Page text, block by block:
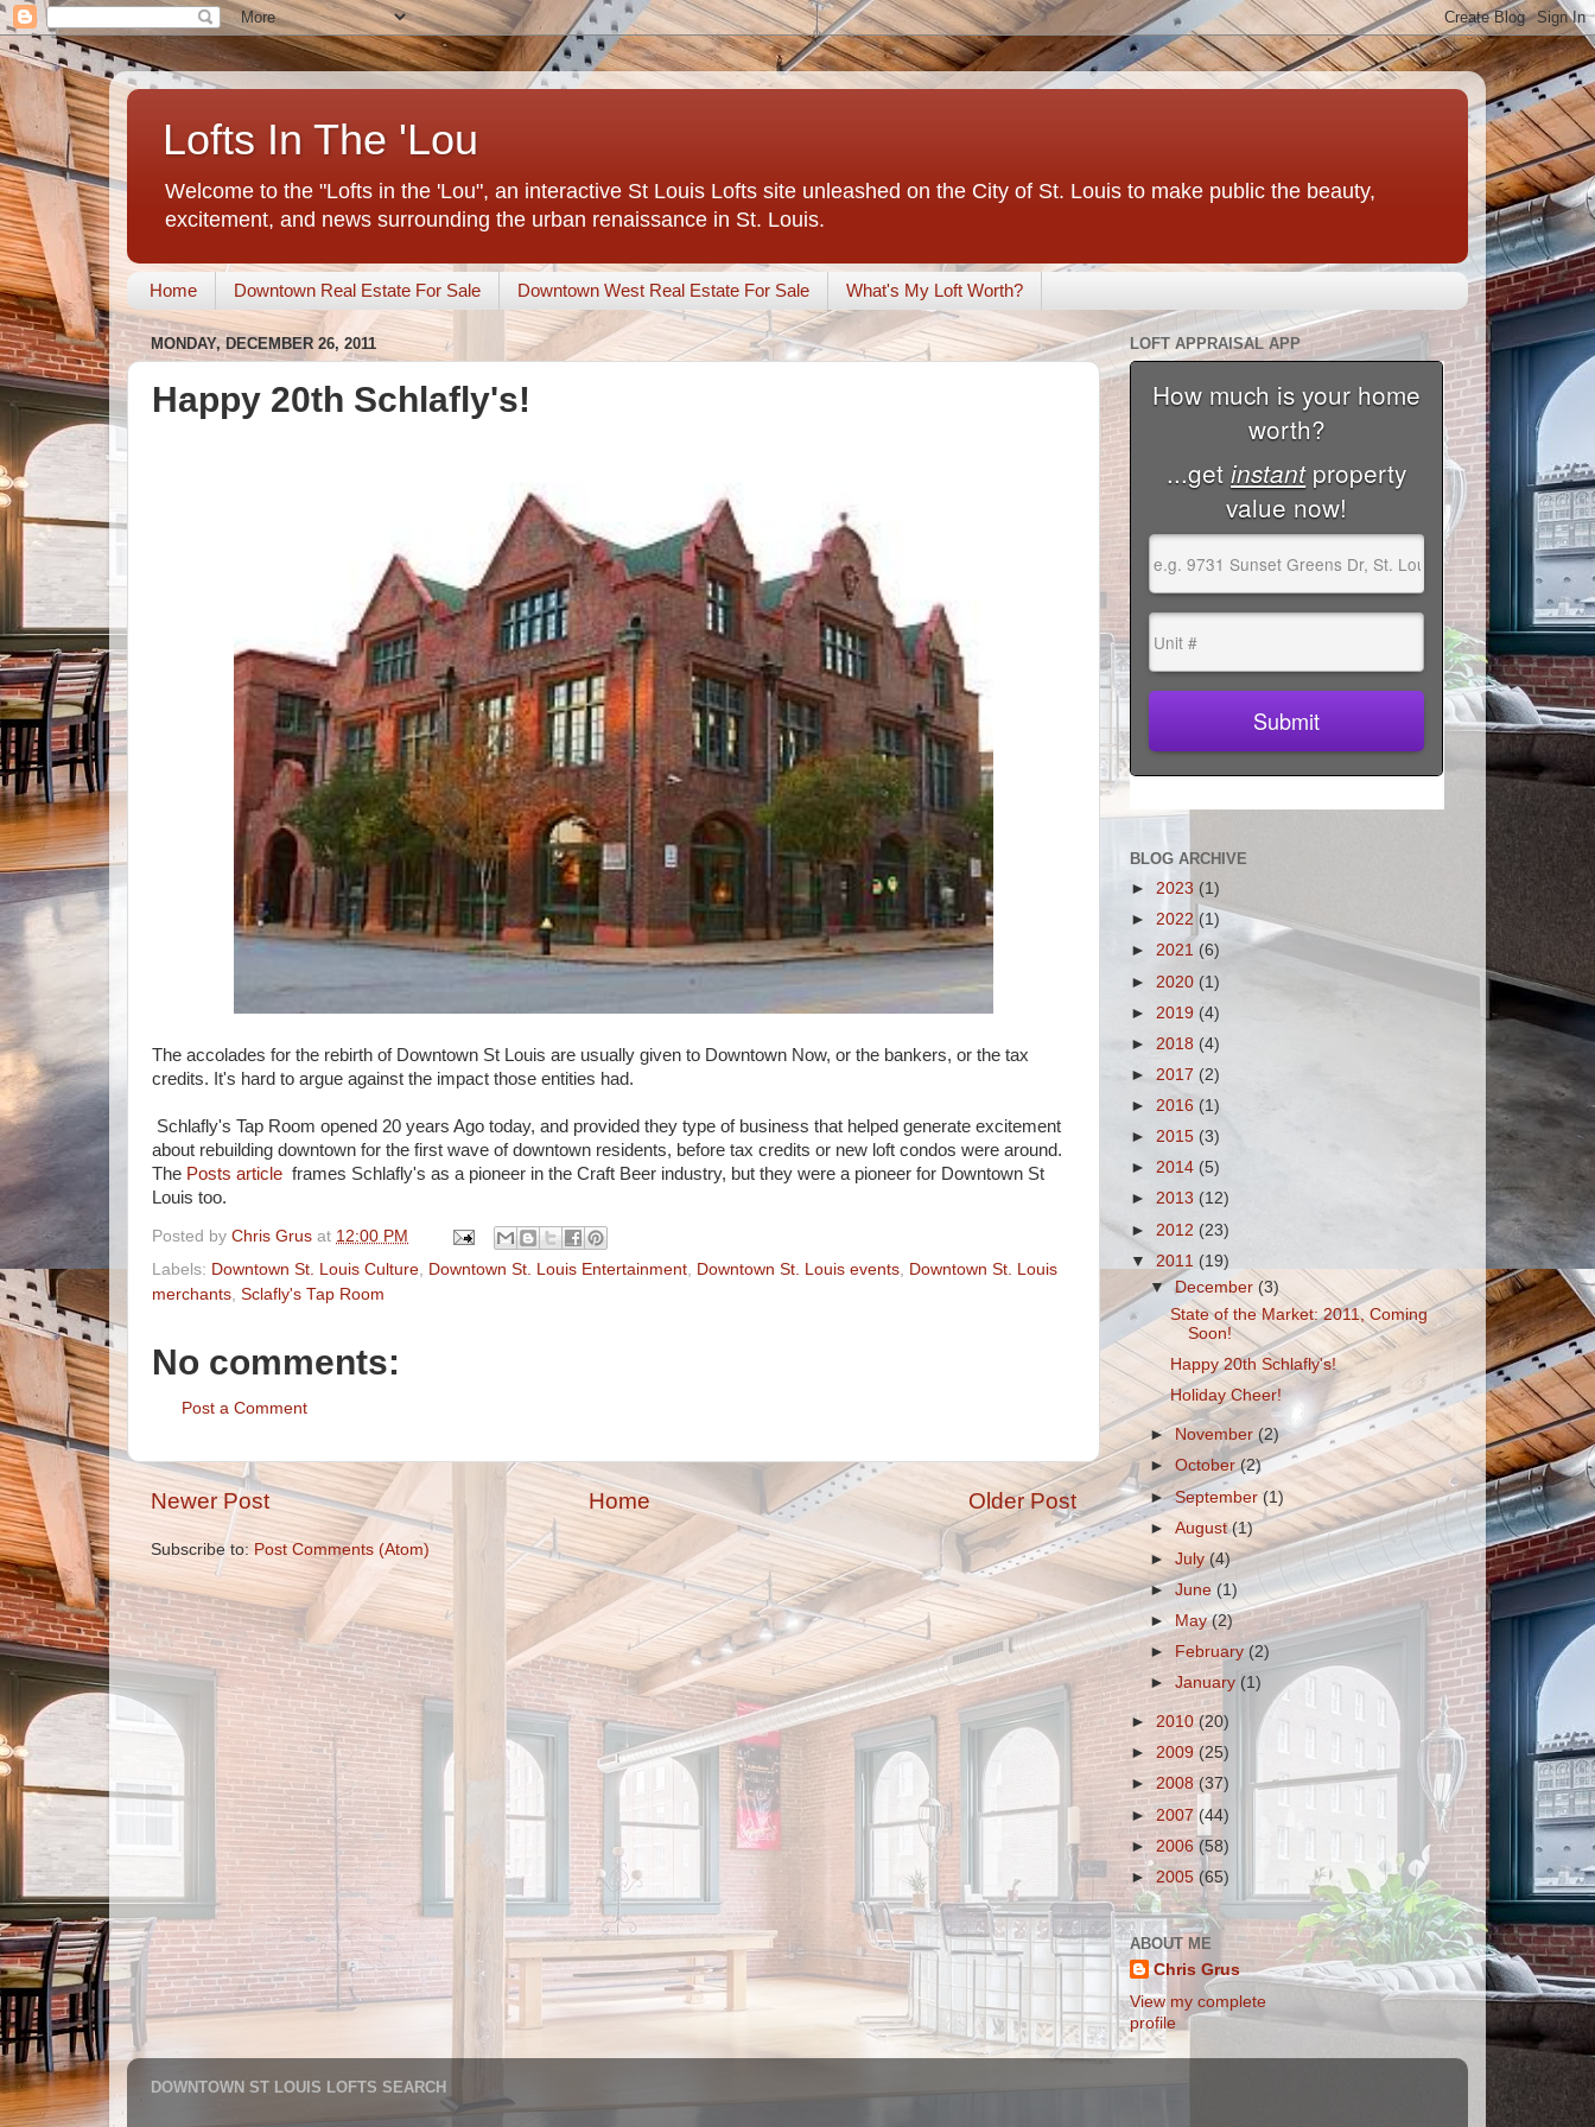
Lofts In The 'Lou
Welcome to the "Lofts in the 'Lou", an interactive St Louis Lofts site unleashed on the City of St. Louis to make public the beauty,
excitement, and news surrounding the urban renaissance in St. Louis.
Home Downtown Real Estate For Sale Downtown West Real Estate For Sale What's My Loft Worth?
MONDAY, DECEMBER 26, 2011
Happy 20th Schlafly's!
The accolades for the rebirth of Downtown St Louis are usually given to Downtown Now, or the bankers, or the tax
credits. It's hard to argue against the impact those entities had.
Schlafly's Tap Room opened 20 years Ago today, and provided they type of business that helped generate excitement
about rebuilding downtown for the first wave of downtown residents, before tax credits or new loft condos were around.
The Posts article frames Schlafly's as a pioneer in the Craft Beer industry, but they were a pioneer for Downtown St
Louis too.
Posted by Chris Grus at 12:00 PM
Labels: Downtown St. Louis Culture Downtown St. Louis Entertainment Downtown St. Louis events Downtown St. Louis
merchants Sclafly's Tap Room
No comments:
Post a Comment
Newer Post Older Post
Home
Subscribe to: Post Comments (Atom)
LOFT APPRAISAL APP
BLOG ARCHIVE
► 2023 (1)
► 2022 (1)
► 2021 (6)
► 2020 (1)
► 2019 (4)
► 2018 (4)
► 2017 (2)
► 2016 (1)
► 2015 (3)
► 2014 (5)
► 2013 (12)
► 2012 (23)
▼ 2011 (19)
▼December (3)
State of the Market: 2011, Coming
Soon!
Happy 20th Schlafly's!
Holiday Cheer!
► November(2)
►October(2)
►September(1)
►August(1)
►July(4)
►June(1)
► May(2)
►
February(2)
►January (1)
► 2010(20)
► 2009 (25)
►2008(37)
►2007 (44)
► 2006 (58)
► 2005 (65)
ABOUT ME
Chris Grus
View my complete
profile
DOWNTOWN ST LOUIS LOFTS SEARCH